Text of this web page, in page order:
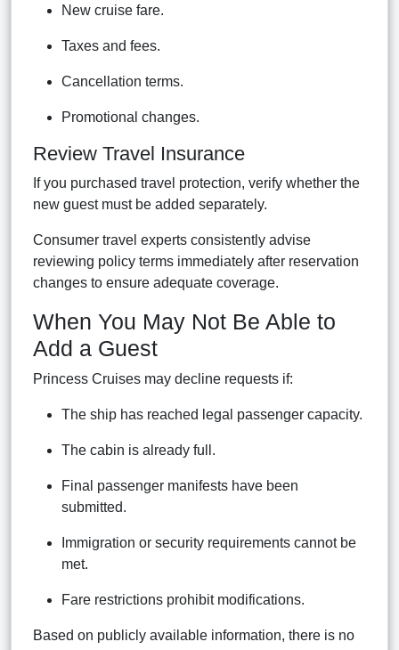
New cruise fare.
Taxes and fees.
Cancellation terms.
Promotional changes.
Review Travel Insurance
If you purchased travel protection, verify whether the
new guest must be added separately.
Consumer travel experts consistently advise
reviewing policy terms immediately after reservation
changes to ensure adequate coverage.
When You May Not Be Able to
Add a Guest
Princess Cruises may decline requests if:
The ship has reached legal passenger capacity.
The cabin is already full.
Final passenger manifests have been
submitted.
Immigration or security requirements cannot be
met.
Fare restrictions prohibit modifications.
Based on publicly available information, there is no